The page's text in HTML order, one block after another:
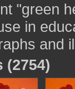
"green
in
and
(2754)